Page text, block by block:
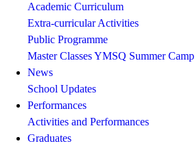
Academic Curriculum
Extra-curricular Activities
Public Programme
Master ClassesYMSQ Summer Camp
News
School Updates
Performances
Activities and Performances
Graduates